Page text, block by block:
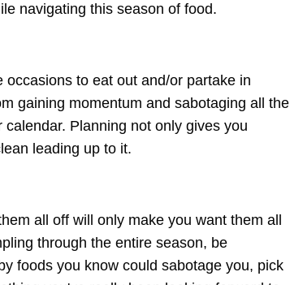
navigating this season of food.
to eat out and/or partake in
gaining momentum and sabotaging all the
Planning not only gives you
leading up to it.
all off will only make you want them all
through the entire season, be
foods you know could sabotage you, pick